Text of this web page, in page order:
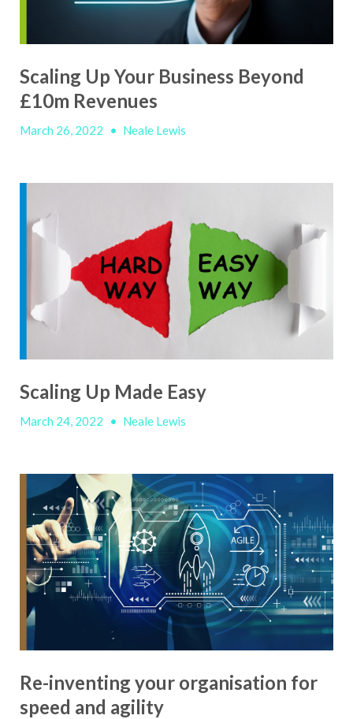
Scaling Up Your Business Beyond
£10m Revenues
March 26, 2022 • Neale Lewis
Scaling Up Made Easy
March 24, 2022 • Neale Lewis
Re-inventing your organisation for
speed and agility